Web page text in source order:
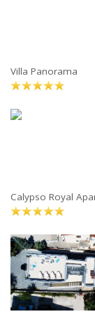
Villa Panorama
Calypso Royal